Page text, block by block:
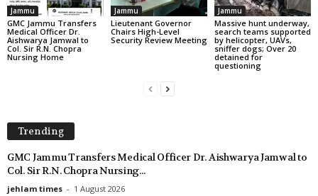
Jammu
GMC Jammu Transfers
Medical Officer Dr.
Aishwarya Jamwal to
Col. Sir R.N. Chopra
Nursing Home
Jammu
Lieutenant Governor
Chairs High-Level
Security Review Meeting
Jammu
Massive hunt underway,
search teams supported
by helicopter, UAVs,
sniffer dogs; Over 20
detained for
questioning
Trending
GMC Jammu Transfers Medical Officer Dr. Aishwarya Jamwal to
Col. Sir R.N. Chopra Nursing...
jehlam times - 1 August 2026